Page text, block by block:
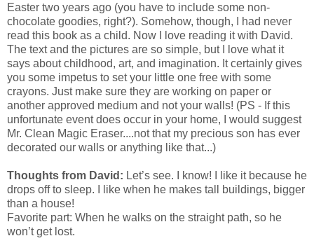
Easter two years ago (you have to include some non-
chocolate goodies, right?). Somehow, though, I had never
read this book as a child. Now I love reading it with David.
The text and the pictures are so simple, but I love what it
says about childhood, art, and imagination. It certainly gives
you some impetus to set your little one free with some
crayons. Just make sure they are working on paper or
another approved medium and not your walls! (PS - If this
unfortunate event does occur in your home, I would suggest
Mr. Clean Magic Eraser....not that my precious son has ever
decorated our walls or anything like that...)
Thoughts from David: Let’s see. I know! I like it because he
drops off to sleep. I like when he makes tall buildings, bigger
than a house!
Favorite part: When he walks on the straight path, so he
won’t get lost.